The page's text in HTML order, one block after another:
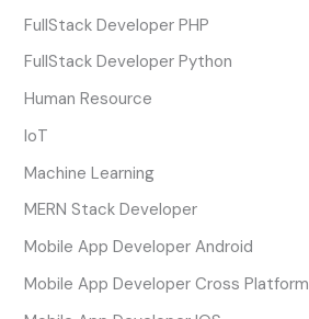
FullStack Developer PHP
FullStack Developer Python
Human Resource
IoT
Machine Learning
MERN Stack Developer
Mobile App Developer Android
Mobile App Developer Cross Platform